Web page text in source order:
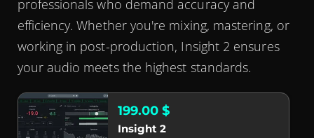
professionals who demand accuracy and
efficiency. Whether you're mixing, mastering, or
working in post-production, Insight 2 ensures
your audio meets the highest standards.
199.00 $
Insight 2